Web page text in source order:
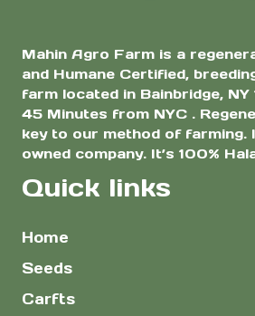
Mahin Agro Farm is a
and Humane Certified,
farm located in Bainbridge, NY
45 Minutes from NYC .
key to our method of farming.
owned company. It’s 100%
Quick links
Home
Seeds
Carfts